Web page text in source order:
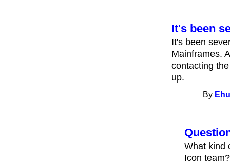
It's been
It's been
Mainframes.
contacting
up.
By
What kind
Icon